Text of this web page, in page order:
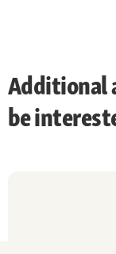
Additional
be